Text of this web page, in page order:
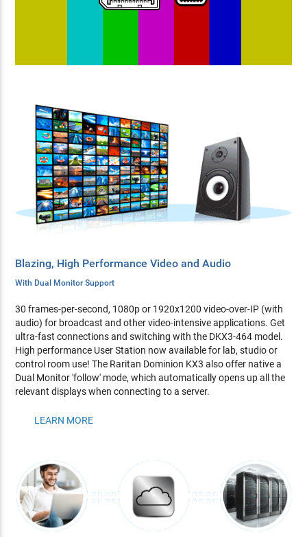
Blazing, High Performance Video and Audio
With Dual Monitor Support
30 frames-per-second, 1080p or 1920x1200 video-over-IP (with
audio) for broadcast and other video-intensive applications. Get
ultra-fast connections and switching with the DKX3-464 model.
High performance User Station now available for lab, studio or
control room use! The Raritan Dominion KX3 also offer native a
Dual Monitor 'follow' mode, which automatically opens up all the
relevant displays when connecting to a server.
LEARN MORE